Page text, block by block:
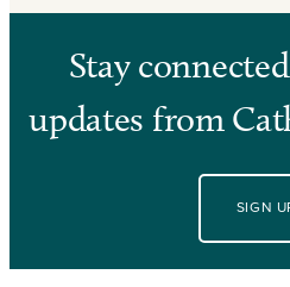
Stay
updates from
SIGN